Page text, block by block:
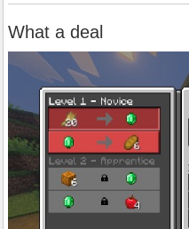
What a deal